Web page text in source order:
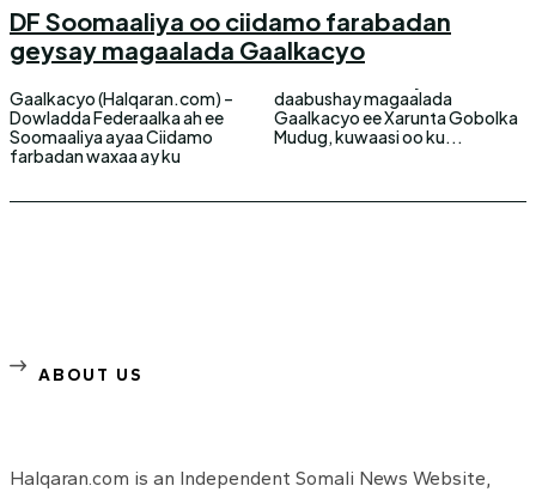
DF Soomaaliya oo ciidamo farabadan
geysay magaalada Gaalkacyo
Gaalkacyo (Halqaran.com) –
Dowladda Federaalka ah ee
Soomaaliya ayaa Ciidamo
farbadan waxaa ay ku
daabushay magaalada
Gaalkacyo ee Xarunta Gobolka
Mudug, kuwaasi oo ku...
ABOUT US
Halqaran.com is an Independent Somali News Website,